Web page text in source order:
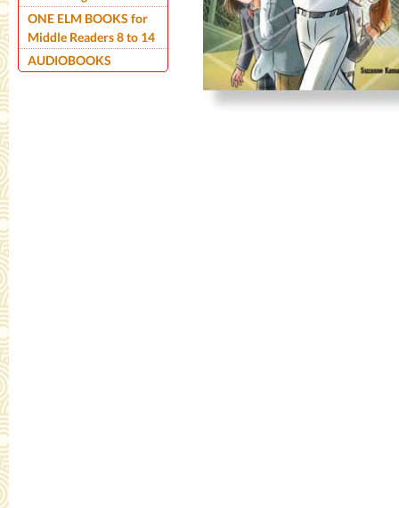
ONE ELM BOOKS for
Middle Readers 8 to 14
AUDIOBOOKS